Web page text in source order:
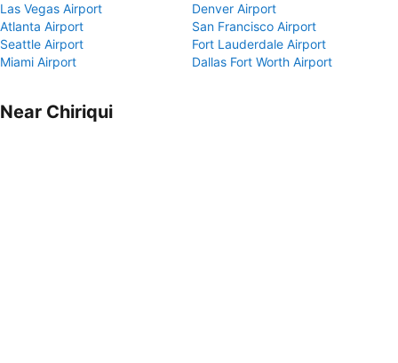
Las Vegas Airport
Denver Airport
Atlanta Airport
San Francisco Airport
Seattle Airport
Fort Lauderdale Airport
Miami Airport
Dallas Fort Worth Airport
Near Chiriqui